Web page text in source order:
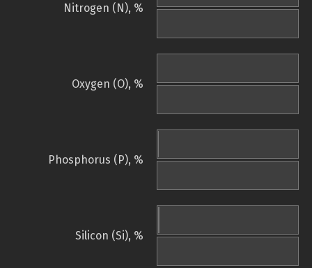
Nitrogen (N), %
Oxygen (O), %
Phosphorus (P), %
Silicon (Si), %